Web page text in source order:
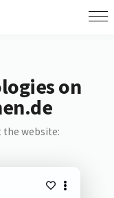
on
the website: